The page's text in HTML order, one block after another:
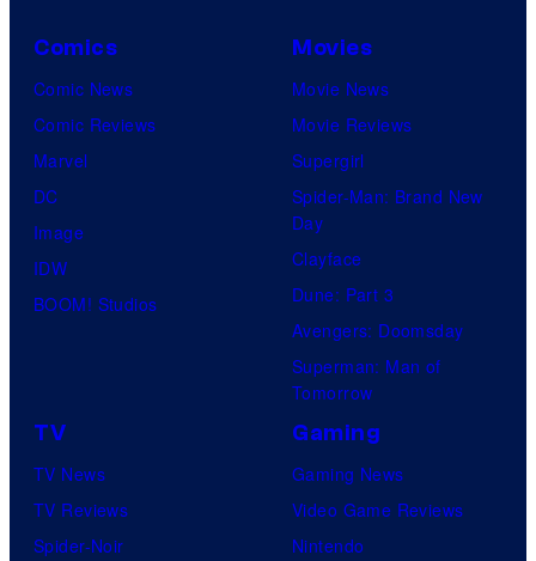
Comics
Comic News
Comic Reviews
Marvel
DC
Image
IDW
BOOM! Studios
Movies
Movie News
Movie Reviews
Supergirl
Spider-Man: Brand New
Day
Clayface
Dune: Part 3
Avengers: Doomsday
Superman: Man of
Tomorrow
TV
TV News
TV Reviews
Spider-Noir
Gaming
Gaming News
Video Game Reviews
Nintendo